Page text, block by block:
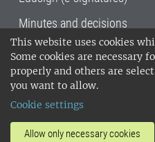
This website uses cookies
Some cookies are necessary
properly and others are
you want to allow.
Cookie settings
Allow only necessary cookies
Minutes and decisions
SLU, the Swedish
Sciences , has its main
Uppsala and Umeå.
14001 environmental
invoice address•